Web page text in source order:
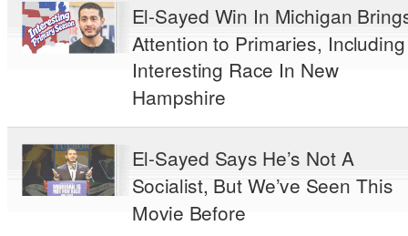
El-Sayed Win In Michigan
Attention to Primaries, Including
Interesting Race In New
Hampshire
El-Sayed Says He’s Not A
Socialist, But We’ve Seen This
Movie Before